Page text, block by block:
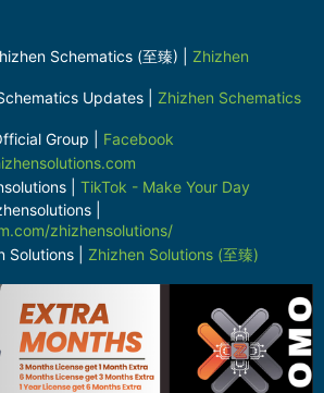
Schematics (至臻) | Zhizhen
Updates | Zhizhen Schematics
Group | Facebook
| TikTok - Make Your Day
|
zhizhensolutions/
Solutions | Zhizhen Solutions (至臻)